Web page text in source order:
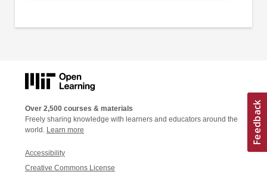
Over 2,500 courses & materials
Freely sharing knowledge with learners and educators around the
world. Learn more
Accessibility
Creative Commons License